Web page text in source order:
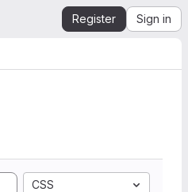
Register Sign in
CSS